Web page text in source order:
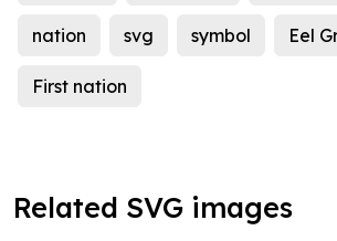
nation svg symbol Eel
First nation
Related SVG images